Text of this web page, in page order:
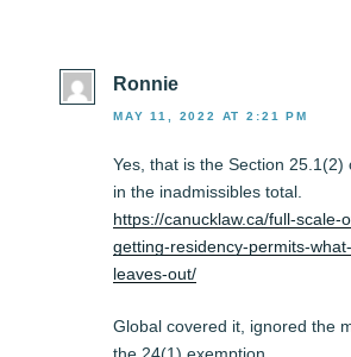
Ronnie
MAY 11, 2022 AT 2:21 PM
Yes, that is the Section 25.1(2)
in the inadmissibles total.
https://canucklaw.ca/full-scale-
getting-residency-permits-
leaves-out/
Global covered it, ignored the